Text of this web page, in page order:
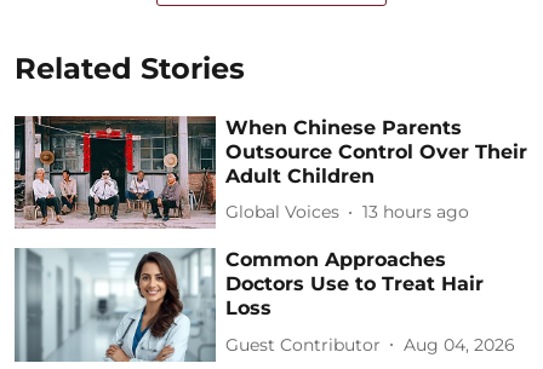
Related Stories
When Chinese Parents
Outsource Control Over Their
Adult Children
Global Voices 13 hours ago
Common Approaches
Doctors Use to Treat Hair
Loss
Guest Contributor Aug 04, 2026